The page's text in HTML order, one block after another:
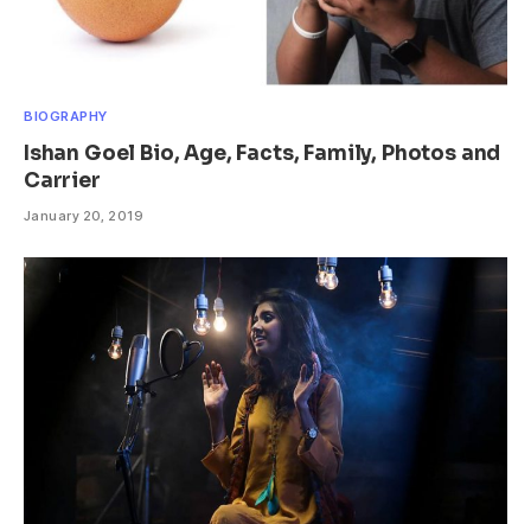
BIOGRAPHY
Ishan Goel Bio, Age, Facts, Family, Photos and
Carrier
January 20, 2019